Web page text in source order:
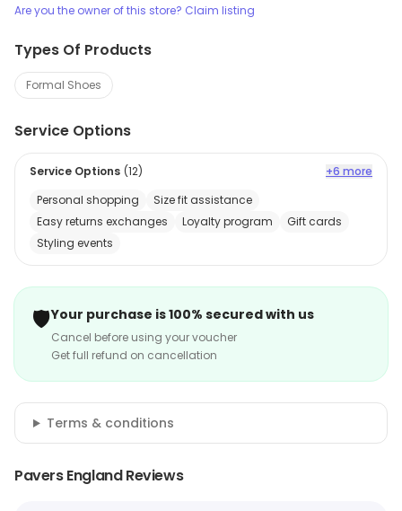
Are you the owner of this store? Claim listing
Types Of Products
Formal Shoes
Service Options
Service Options (12)
+6 more
Personal shopping
Size fit assistance
Easy returns exchanges
Loyalty program
Gift cards
Styling events
🛡️Your purchase is 100% secured with us
Cancel before using your voucher
Get full refund on cancellation
Terms & conditions
Pavers England Reviews